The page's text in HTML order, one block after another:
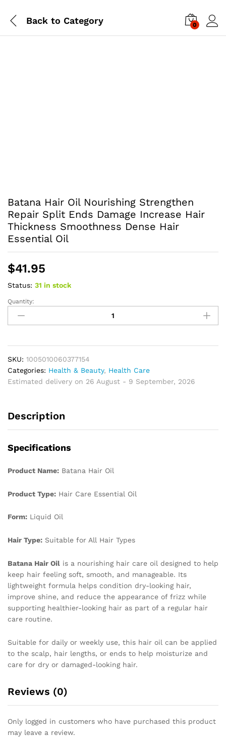
Back to Category 0
Batana Hair Oil Nourishing Strengthen
Repair Split Ends Damage Increase Hair
Thickness Smoothness Dense Hair
Essential Oil
$41.95
Status: 31 in stock
Batana
Hair
Oil
Strengthen
Repair
Split
Ends
Hair
Dense
Essential
quantity
Quantity:
SKU: 1005010060377154
Categories: Health & Beauty, Health Care
Estimated delivery on 26 August - 9 September, 2026
Description
Specifications
Product Name: Batana Hair Oil
Product Type: Hair Care Essential Oil
Form: Liquid Oil
Hair Type: Suitable for All Hair Types
Batana Hair Oil is a nourishing hair care oil designed to help
keep hair feeling soft, smooth, and manageable. Its
lightweight formula helps condition dry-looking hair,
improve shine, and reduce the appearance of frizz while
supporting healthier-looking hair as part of a regular hair
care routine.
Suitable for daily or weekly use, this hair oil can be applied
to the scalp, hair lengths, or ends to help moisturize and
care for dry or damaged-looking hair.
Reviews (0)
Only logged in customers who have purchased this product
may leave a review.